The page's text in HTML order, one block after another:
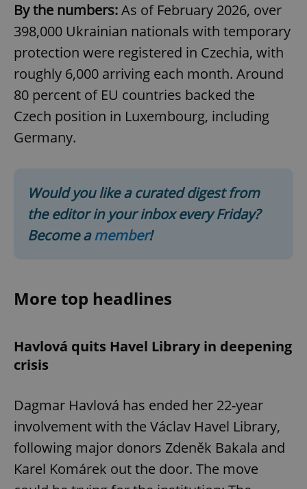
By the numbers:As of February 2026, over
398,000 Ukrainian nationals with temporary
protection were registered in Czechia, with
roughly 6,000 arriving each month. Around
80 percent of EU countries backed the
Czech position in Luxembourg, including
Germany.
Would you like a curated digest from
the editor in your inbox every Friday?
Become amember!
More top headlines
Havlová quits Havel Library in deepening
crisis
Dagmar Havlová has ended her 22-year
involvement with the Václav Havel Library,
following major donors Zdeněk Bakala and
Karel Komárek out the door. The move